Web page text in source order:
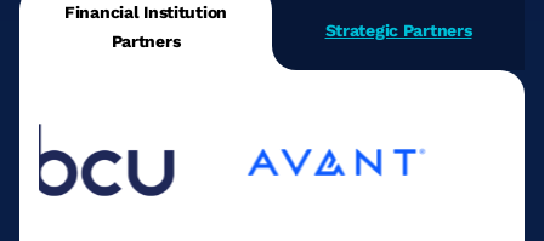
Financial Institution
Partners
Strategic Partners